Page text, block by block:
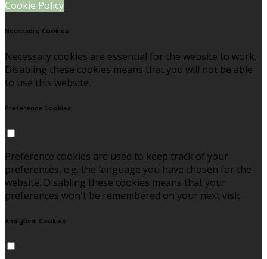
Cookie Policy
Necessary Cookies
Necessary cookies are essential for the website to work.
Disabling these cookies means that you will not be able
to use this website.
Preference Cookies
Preference cookies are used to keep track of your
preferences, e.g. the language you have chosen for the
website. Disabling these cookies means that your
preferences won't be remembered on your next visit.
Analytical Cookies